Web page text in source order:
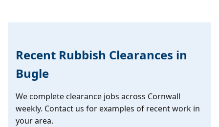
Recent Rubbish Clearances in
Bugle
We complete clearance jobs across Cornwall
weekly. Contact us for examples of recent work in
your area.